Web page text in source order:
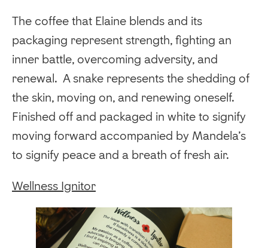
The coffee that Elaine blends and its
packaging represent strength, fighting an
inner battle, overcoming adversity, and
renewal. A snake represents the shedding of
the skin, moving on, and renewing oneself.
Finished off and packaged in white to signify
moving forward accompanied by Mandela’s
to signify peace and a breath of fresh air.
Wellness Ignitor